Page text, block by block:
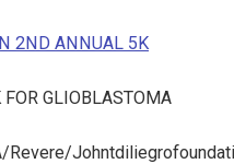
2ND ANNUAL 5K
GLIOBLASTOMA